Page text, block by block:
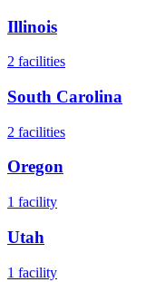
Illinois
2 facilities
South Carolina
2 facilities
Oregon
1 facility
Utah
1 facility